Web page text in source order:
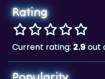
Current rating: 2.9
Popularity
16.417